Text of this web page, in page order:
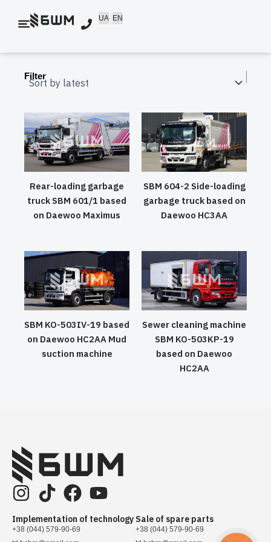
UA EN
Filter
Rear-loading garbage
truck SBM 601/1 based
on Daewoo Maximus
SBM 604-2 Side-loading
garbage truck based on
Daewoo HC3AA
SBM KO-503IV-19 based
on Daewoo HC2AA Mud
suction machine
Sewer cleaning machine
SBM KO-503KP-19
based on Daewoo
HC2AA
Implementation of technology
+38 (044) 579-90-69
Sale of spare parts
+38 (044) 579-90-69